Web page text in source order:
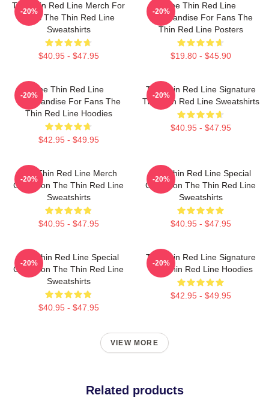
The Thin Red Line Merch For
Fans The Thin Red Line
Sweatshirts
$40.95 - $47.95
-20%
The Thin Red Line
Merchandise For Fans The
Thin Red Line Posters
$19.80 - $45.90
-20%
The Thin Red Line
Merchandise For Fans The
Thin Red Line Hoodies
$42.95 - $49.95
-20%
The Thin Red Line Signature
The Thin Red Line Sweatshirts
$40.95 - $47.95
-20%
The Thin Red Line Merch
Collection The Thin Red Line
Sweatshirts
$40.95 - $47.95
-20%
The Thin Red Line Special
Collection The Thin Red Line
Sweatshirts
$40.95 - $47.95
-20%
The Thin Red Line Special
Collection The Thin Red Line
Sweatshirts
$40.95 - $47.95
-20%
The Thin Red Line Signature
The Thin Red Line Hoodies
$42.95 - $49.95
-20%
VIEW MORE
Related products